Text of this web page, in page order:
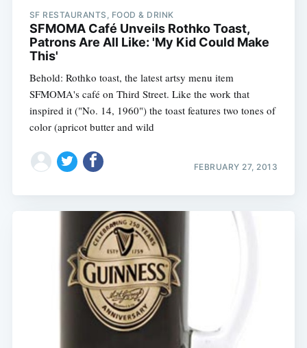
SF RESTAURANTS, FOOD & DRINK
SFMOMA Café Unveils Rothko Toast,
Patrons Are All Like: 'My Kid Could Make
This'
Behold: Rothko toast, the latest artsy menu item
SFMOMA's café on Third Street. Like the work that
inspired it ("No. 14, 1960") the toast features two tones of
color (apricot butter and wild
FEBRUARY 27, 2013